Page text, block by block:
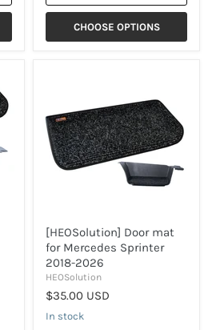
CHOOSE OPTIONS
for
Mercedes
Sprinter
2018-
2026
[HEOSolution] Door mat
for Mercedes Sprinter
2018-2026
HEOSolution
$35.00 USD
In stock